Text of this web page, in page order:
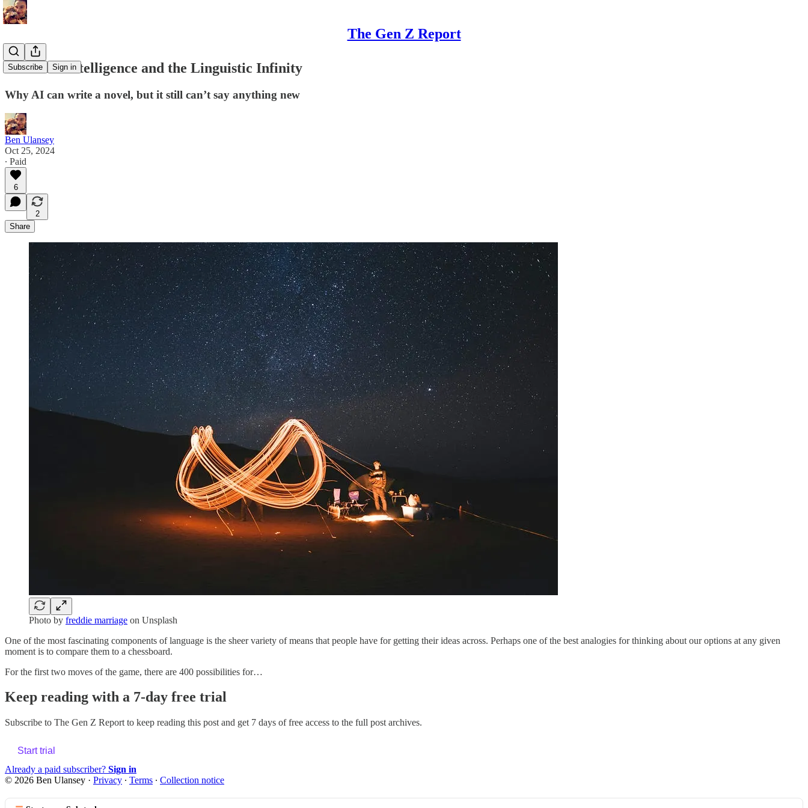
The Gen Z Report
Subscribe Sign in
Artificial Intelligence and the Linguistic Infinity
Why AI can write a novel, but it still can’t say anything new
Ben Ulansey
Oct 25, 2024
∙ Paid
6
2
Share
Photo by freddie marriage on Unsplash
One of the most fascinating components of language is the sheer variety of means that people have for getting their ideas across. Perhaps one of the best analogies for thinking about our options at any given
moment is to compare them to a chessboard.
For the first two moves of the game, there are 400 possibilities for…
Keep reading with a 7-day free trial
Subscribe to The Gen Z Report to keep reading this post and get 7 days of free access to the full post archives.
Start trial
Already a paid subscriber? Sign in
© 2026 Ben Ulansey · Privacy ∙ Terms ∙ Collection notice